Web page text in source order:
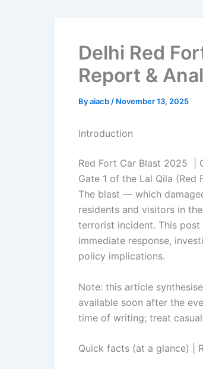
Delhi Red
Report &
Byaiacb / November 13, 2025
Introduction
Red Fort Car Blast 2025 |
Gate 1 of the Lal Qila
The blast — which
residents and visitors in
terrorist incident. This
immediate response,
policy implications.
Note: this article
available soon after the
time of writing; treat
Quick facts (at a glance) |